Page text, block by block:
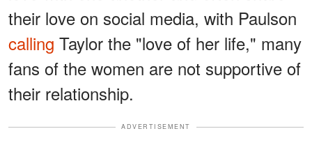
their love on social media, with Paulson
calling Taylor the "love of her life," many
fans of the women are not supportive of
their relationship.
ADVERTISEMENT